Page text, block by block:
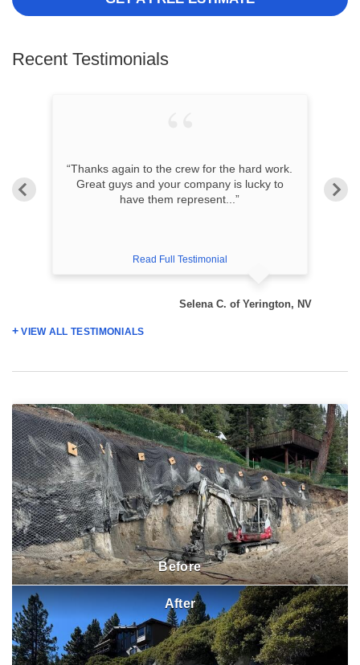
Recent Testimonials
VIEW ALL TESTIMONIALS
“Thanks again to the crew for the hard work.
Great guys and your company is lucky to
have them represent...”
Read Full Testimonial
Selena C. of Yerington, NV
Before
After